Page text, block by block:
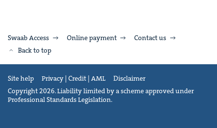
Swaab Access Online payment
Contact us
Back to top
Site help Privacy | Credit | AML
Disclaimer
Copyright 2026. Liability limited by a scheme approved under
Professional Standards Legislation.